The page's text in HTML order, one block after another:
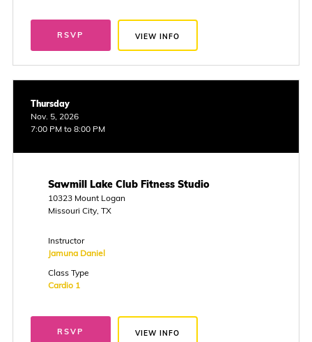
RSVP VIEW INFO
Thursday
Nov. 5, 2026
7:00 PM to 8:00 PM
Sawmill Lake Club Fitness Studio
10323 Mount Logan
Missouri City, TX
Instructor
Jamuna Daniel
Class Type
Cardio 1
RSVP VIEW INFO